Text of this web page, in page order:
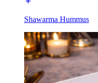
Shawarma Hummus